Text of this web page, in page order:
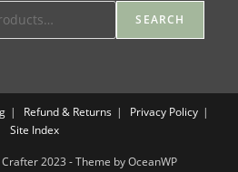
SEARCH
Refund & Returns
Privacy Policy
Site Index
2023 - Theme by OceanWP